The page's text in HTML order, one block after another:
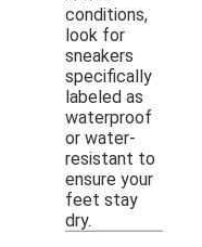
conditions,
look for
sneakers
specifically
labeled as
waterproof
or water-
resistant to
ensure your
feet stay
dry.